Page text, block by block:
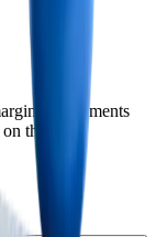
requirements
the